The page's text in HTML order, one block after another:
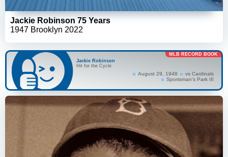
Jackie Robinson 75 Years
1947 Brooklyn 2022
MLB RECORD BOOK
Jackie Robinson
Hit for the Cycle
August 29, 1948
vs Cardinals
Sportsman's Park III